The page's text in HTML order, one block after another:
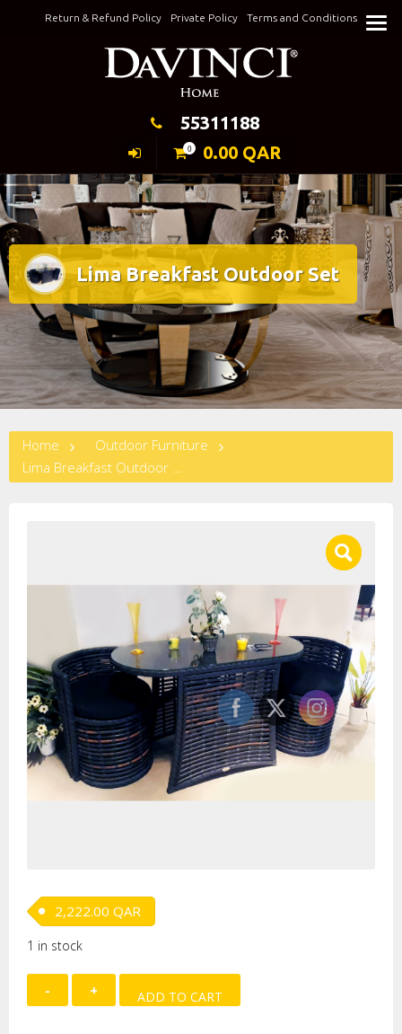
Return & Refund Policy Private Policy Terms and Conditions
Keeping Elegance
55311188
0 0.00 QAR
Lima Breakfast Outdoor Set
Home
Outdoor Furniture
Lima Breakfast Outdoor Set
2,222.00 QAR
1 in stock
Lima
Breakfast
ADD TO CART